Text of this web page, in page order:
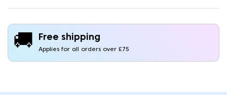
🚚 Free shipping
Applies for all orders over £75